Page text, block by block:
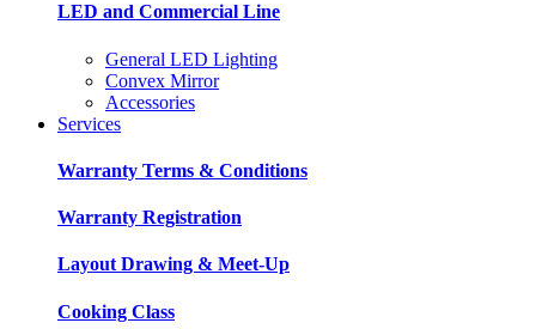
LED and Commercial Line
General LED Lighting
Convex Mirror
Accessories
Services
Warranty Terms & Conditions
Warranty Registration
Layout Drawing & Meet-Up
Cooking Class